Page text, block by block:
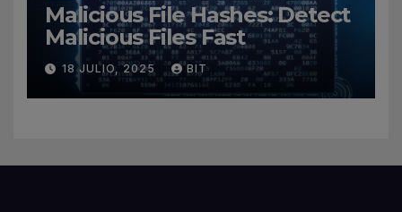
Malicious File Hashes: Detect
Malicious Files Fast
18 JULIO, 2025 BIT